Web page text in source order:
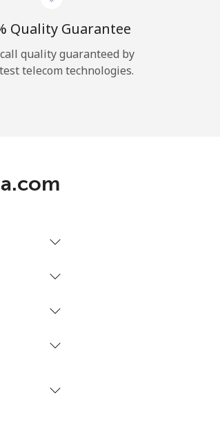
Quality Guarantee
quality guaranteed by
telecom technologies.